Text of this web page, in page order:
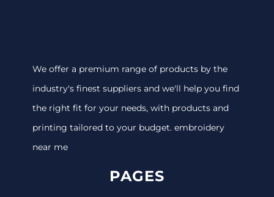
We offer a premium range of products by the
industry's finest suppliers and we'll help you find
the right fit for your needs, with products and
printing tailored to your budget. embroidery
near me
PAGES